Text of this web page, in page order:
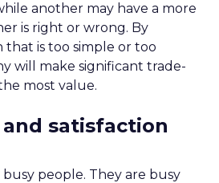
another may have a more
is right or wrong. By
is too simple or too
will make significant trade-
most value.
satisfaction
people. They are busy